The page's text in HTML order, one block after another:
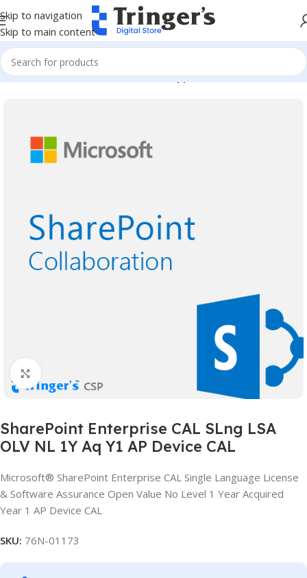
Skip to navigation
Skip to main content
Home Microsoft Software Server Applications
SharePoint Enterprise CAL SLng LSA
OLV NL 1Y Aq Y1 AP Device CAL
Microsoft® SharePoint Enterprise CAL Single Language License
& Software Assurance Open Value No Level 1 Year Acquired
Year 1 AP Device CAL
SKU: 76N-01173